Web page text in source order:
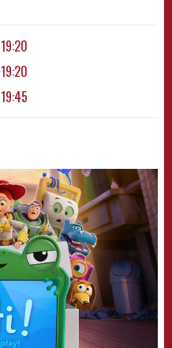
19:20
19:20
19:45